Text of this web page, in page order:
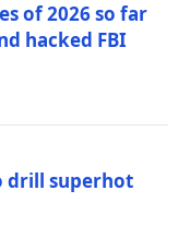
of 2026 so far
hacked FBI
drill superhot